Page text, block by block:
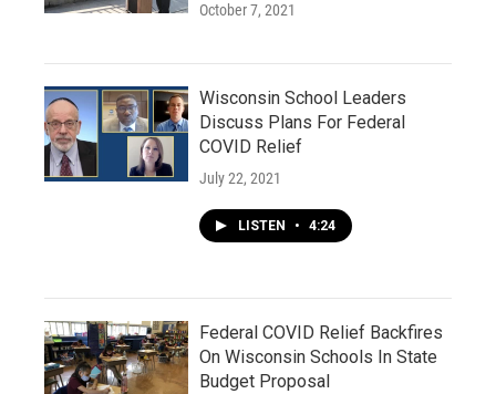
October 7, 2021
Wisconsin School Leaders
Discuss Plans For Federal
COVID Relief
July 22, 2021
LISTEN • 4:24
Federal COVID Relief Backfires
On Wisconsin Schools In State
Budget Proposal